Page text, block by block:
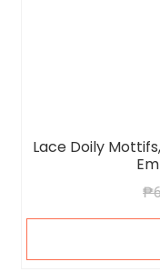
Lace Doily
₱